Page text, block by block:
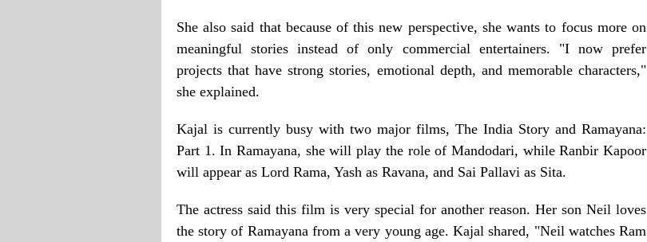
She also said that because of this new perspective, she wants to focus more on
meaningful stories instead of only commercial entertainers. "I now prefer
projects that have strong stories, emotional depth, and memorable characters,"
she explained.
Kajal is currently busy with two major films, The India Story and Ramayana:
Part 1. In Ramayana, she will play the role of Mandodari, while Ranbir Kapoor
will appear as Lord Rama, Yash as Ravana, and Sai Pallavi as Sita.
The actress said this film is very special for another reason. Her son Neil loves
the story of Ramayana from a very young age. Kajal shared, "Neil watches Ram